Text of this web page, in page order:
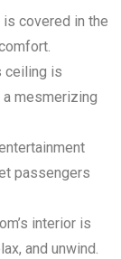
is covered in the
ceiling is
mesmerizing
passengers
interior is
and unwind.